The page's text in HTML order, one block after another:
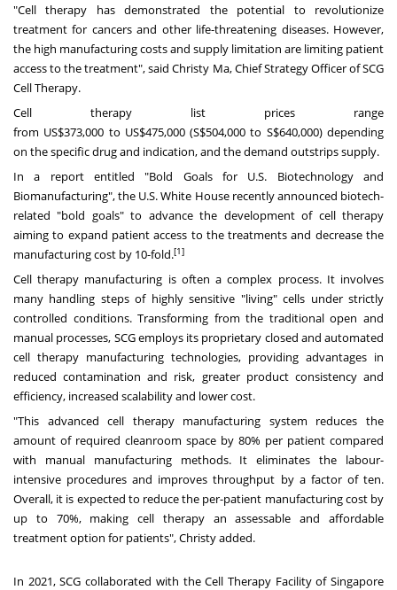
"Cell therapy has demonstrated the potential to revolutionize
treatment for cancers and other life-threatening diseases. However,
the high manufacturing costs and supply limitation are limiting patient
access to the treatment", saidChristy Ma, Chief Strategy Officer of SCG
Cell Therapy.
Cell therapy list prices range
from US$373,000 to US$475,000(S$504,000 to S$640,000) depending
on the specific drug and indication, and the demand outstrips supply.
In a report entitled "Bold Goals for U.S. Biotechnology and
Biomanufacturing", the U.S. White House recently announced biotech-
related "bold goals" to advance the development of cell therapy
aiming to expand patient access to the treatments and decrease the
manufacturing cost by 10-fold.[1]
Cell therapy manufacturing is often a complex process. It involves
many handling steps of highly sensitive "living" cells under strictly
controlled conditions. Transforming from the traditional open and
manual processes, SCG employs its proprietary closed and automated
cell therapy manufacturing technologies, providing advantages in
reduced contamination and risk, greater product consistency and
efficiency, increased scalability and lower cost.
"This advanced cell therapy manufacturing system reduces the
amount of required cleanroom space by 80% per patient compared
with manual manufacturing methods. It eliminates the labour-
intensive procedures and improves throughput by a factor of ten.
Overall, it is expected to reduce the per-patient manufacturing cost by
up to 70%, making cell therapy an assessable and affordable
treatment option for patients", Christy added.
In 2021, SCG collaborated with the Cell Therapy Facility of Singapore